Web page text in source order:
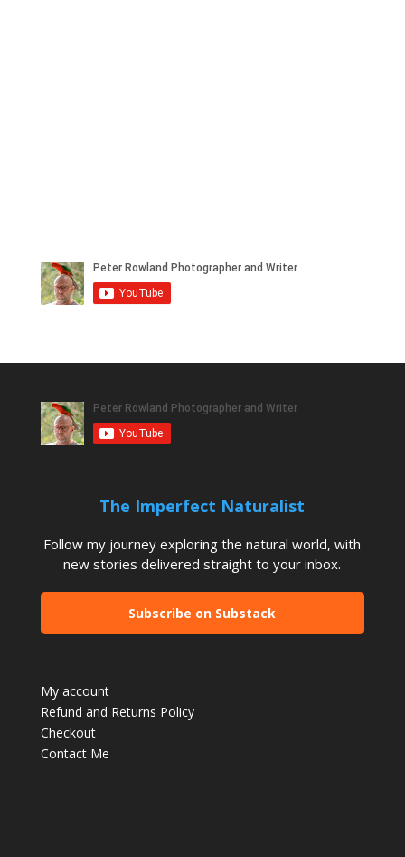
The Imperfect Naturalist
Follow my journey exploring the natural world, with
new stories delivered straight to your inbox.
Subscribe on Substack
My account
Refund and Returns Policy
Checkout
Contact Me